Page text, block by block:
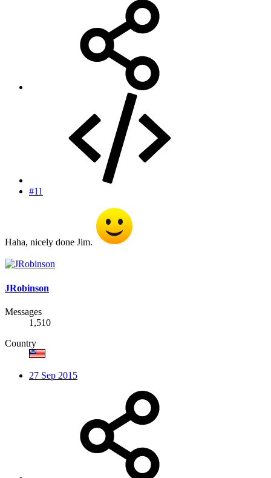
#11
Haha, nicely done Jim.
JRobinson
Messages
1,510
Country
27 Sep 2015